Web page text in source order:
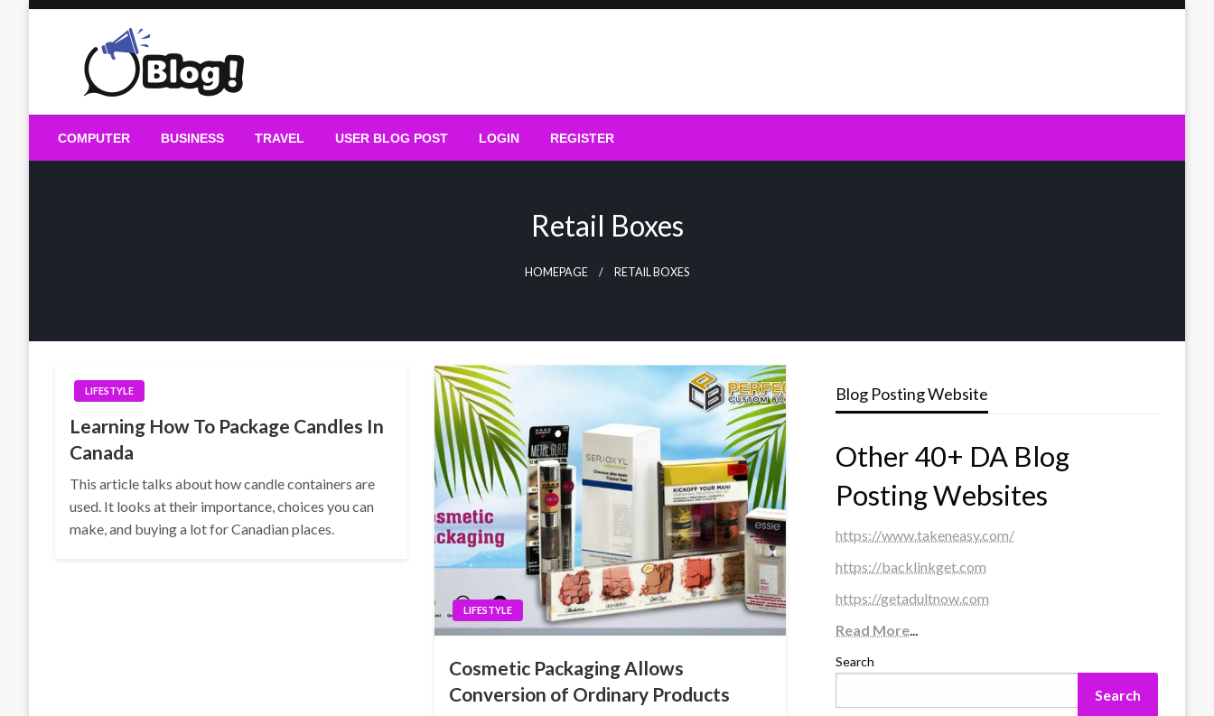
Guest Blogs Posting
COMPUTER BUSINESS TRAVEL USER BLOG POST LOGIN REGISTER
Retail Boxes
HOMEPAGE RETAIL BOXES
LIFESTYLE
Learning How To Package Candles In
Canada
This article talks about how candle containers are
used. It looks at their importance, choices you can
make, and buying a lot for Canadian places.
LIFESTYLE
Cosmetic Packaging Allows
Conversion of Ordinary Products
Blog Posting Website
Other 40+ DA Blog
Posting Websites
https://www.takeneasy.com/
https://backlinkget.com
https://getadultnow.com
Read More...
Search
Search